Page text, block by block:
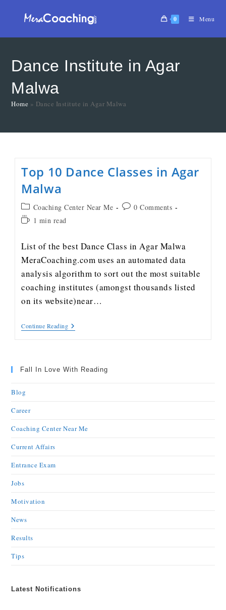
0 Menu
Dance Institute in Agar
Malwa
Home » Dance Institute in Agar Malwa
Top 10 Dance Classes in Agar
Malwa
Coaching Center Near Me
0 Comments
1 min read
List of the best Dance Class in Agar Malwa
MeraCoaching.com uses an automated data
analysis algorithm to sort out the most suitable
coaching institutes (amongst thousands listed
on its website)near…
Continue Reading
Fall In Love With Reading
Blog
Career
Coaching Center Near Me
Current Affairs
Entrance Exam
Jobs
Motivation
News
Results
Tips
Latest Notifications